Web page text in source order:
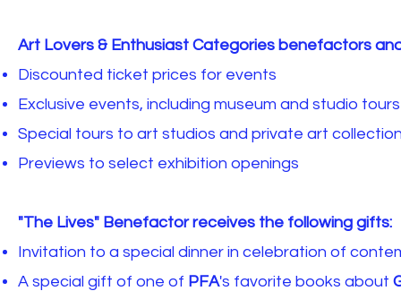
Art Lovers & Enthusiast Categories benefactors
Discounted ticket prices for events
Exclusive events, including museum and studio
Special tours to art studios and private art
Previews to select exhibition openings
"The Lives" Benefactor receives the following gifts:
Invitation to a special dinner in celebration of
A special gift of one of PFA's favorite books about